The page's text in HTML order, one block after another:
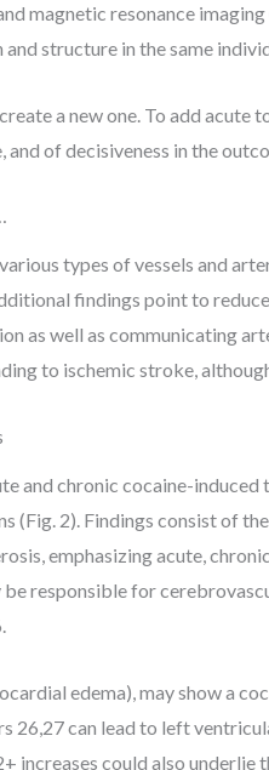
magnetic resonance
structure in the same
a new one. To add
of decisiveness in the
types of vessels and
findings point to
as well as communicating
to ischemic stroke,
and chronic cocaine-
(Fig. 2). Findings consist of
emphasizing acute,
responsible for
edema), may show a
26,27 can lead to left
increases could also